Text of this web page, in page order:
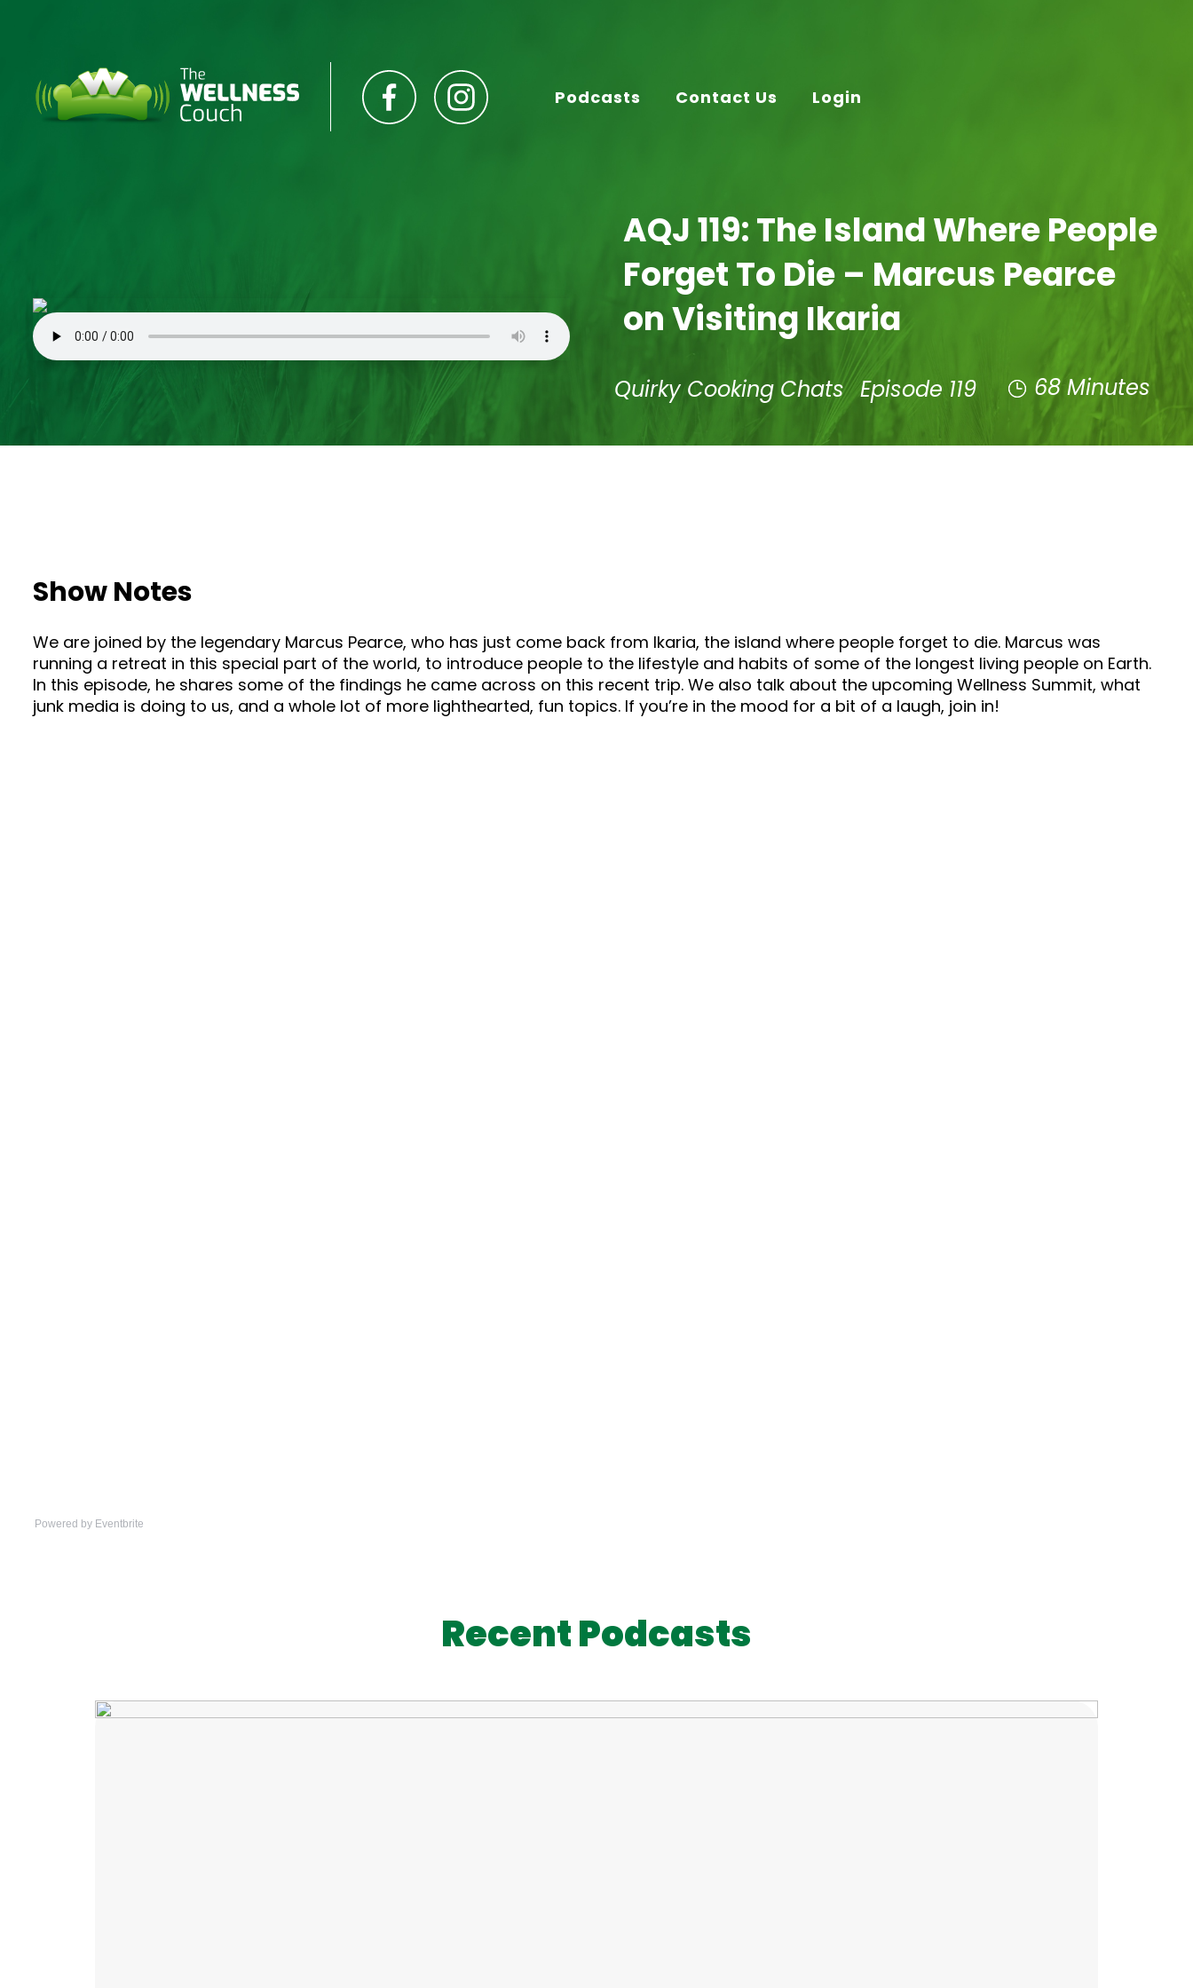
Podcasts Contact Us Login
AQJ 119: The Island Where People
Forget To Die – Marcus Pearce
on Visiting Ikaria
Quirky Cooking Chats Episode 119 68 Minutes
Show Notes
We are joined by the legendary Marcus Pearce, who has just come back from Ikaria, the island where people forget to die. Marcus was
running a retreat in this special part of the world, to introduce people to the lifestyle and habits of some of the longest living people on Earth.
In this episode, he shares some of the findings he came across on this recent trip. We also talk about the upcoming Wellness Summit, what
junk media is doing to us, and a whole lot of more lighthearted, fun topics. If you’re in the mood for a bit of a laugh, join in!
Powered by Eventbrite
Recent Podcasts